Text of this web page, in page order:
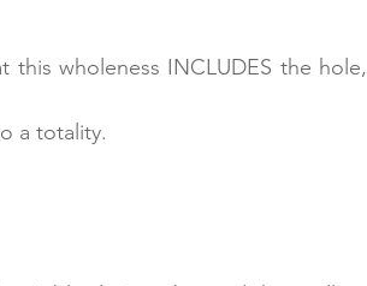
wholeness INCLUDES the hole,
a totality.